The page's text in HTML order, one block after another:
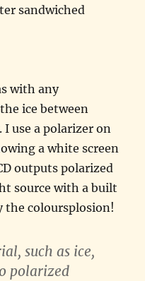
sandwiched
with any
ice between
use a polarizer on
a white screen
outputs polarized
source with a built
the coloursplosion!
such as ice,
polarized